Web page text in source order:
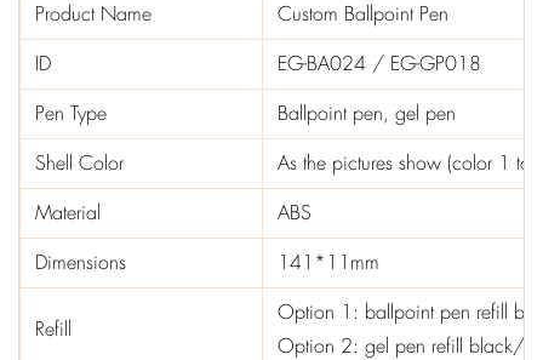
Product Name
Custom Ballpoint Pen
ID
EG-BA024 / EG-GP018
Pen Type
Ballpoint pen, gel pen
Shell Color
As the pictures show (color 1 to
Material
ABS
Dimensions
141*11mm
Refill
Option 1: ballpoint pen refill
Option 2: gel pen refill black/